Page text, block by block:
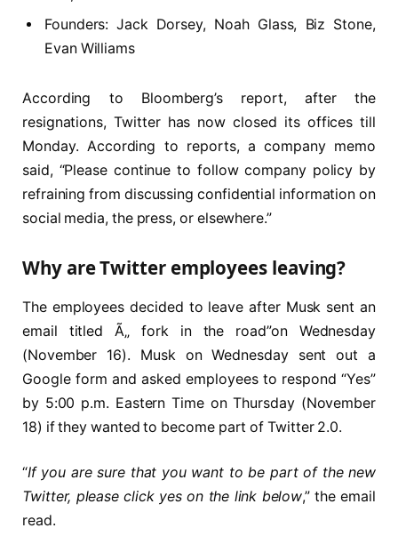
Founders: Jack Dorsey, Noah Glass, Biz Stone,
Evan Williams
According to Bloomberg’s report, after the
resignations, Twitter has now closed its offices till
Monday. According to reports, a company memo
said, “Please continue to follow company policy by
refraining from discussing confidential information on
social media, the press, or elsewhere.”
Why are Twitter employees leaving?
The employees decided to leave after Musk sent an
email titled Ã„ fork in the road”on Wednesday
(November 16). Musk on Wednesday sent out a
Google form and asked employees to respond “Yes”
by 5:00 p.m. Eastern Time on Thursday (November
18) if they wanted to become part of Twitter 2.0.
“If you are sure that you want to be part of the new
Twitter, please click yes on the link below,” the email
read.